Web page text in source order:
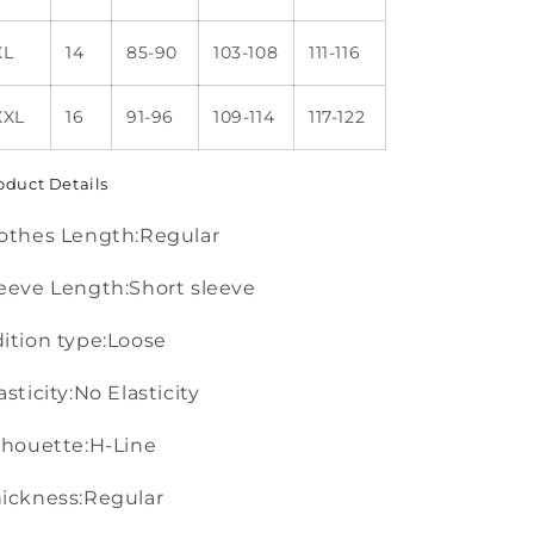
14 85-90 103-108 111-116
16 91-96 109-114 117-122
Details
Length:Regular
Length:Short sleeve
type:Loose
Elasticity
Line